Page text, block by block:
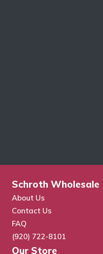
Schroth Wholesale
About Us
Contact Us
FAQ
(920) 722-8101
Our Store